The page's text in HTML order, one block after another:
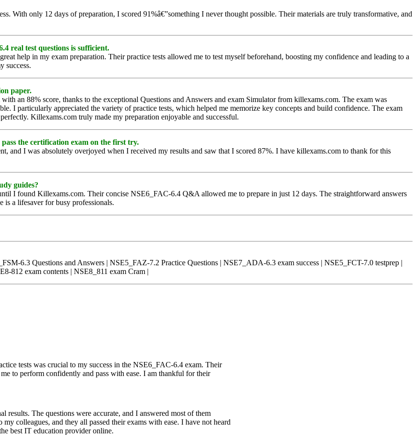
With only 12 days of preparation, I scored 91%â€”something I never thought possible. Their materials are truly transformative, and
real test questions is sufficient.
help in my exam preparation. Their practice tests allowed me to test myself beforehand, boosting my confidence and leading to a
success.
paper.
an 88% score, thanks to the exceptional Questions and Answers and exam Simulator from killexams.com. The exam was
I particularly appreciated the variety of practice tests, which helped me memorize key concepts and build confidence. The exam
Killexams.com truly made my preparation enjoyable and successful.
the certification exam on the first try.
and I was absolutely overjoyed when I received my results and saw that I scored 87%. I have killexams.com to thank for this
guides?
I found Killexams.com. Their concise NSE6_FAC-6.4 Q&A allowed me to prepare in just 12 days. The straightforward answers
is a lifesaver for busy professionals.
6.3 Questions and Answers | NSE5_FAZ-7.2 Practice Questions | NSE7_ADA-6.3 exam success | NSE5_FCT-7.0 testprep |
812 exam contents | NSE8_811 exam Cram |
tests was crucial to my success in the NSE6_FAC-6.4 exam. Their
to perform confidently and pass with ease. I am thankful for their
The questions were accurate, and I answered most of them
colleagues, and they all passed their exams with ease. I have not heard
best IT education provider online.